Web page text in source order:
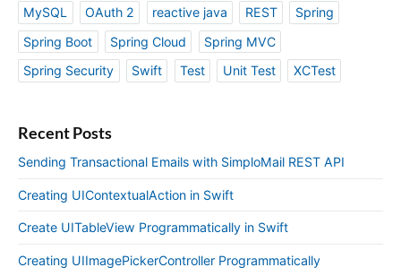
MySQL
OAuth 2 reactive java REST
Spring
Spring Boot
Spring Cloud
Spring MVC
Spring Security
Swift Test Unit Test XCTest
Recent Posts
Sending Transactional Emails with SimploMail REST API
Creating UIContextualAction in Swift
Create UITableView Programmatically in Swift
Creating UIImagePickerController Programmatically